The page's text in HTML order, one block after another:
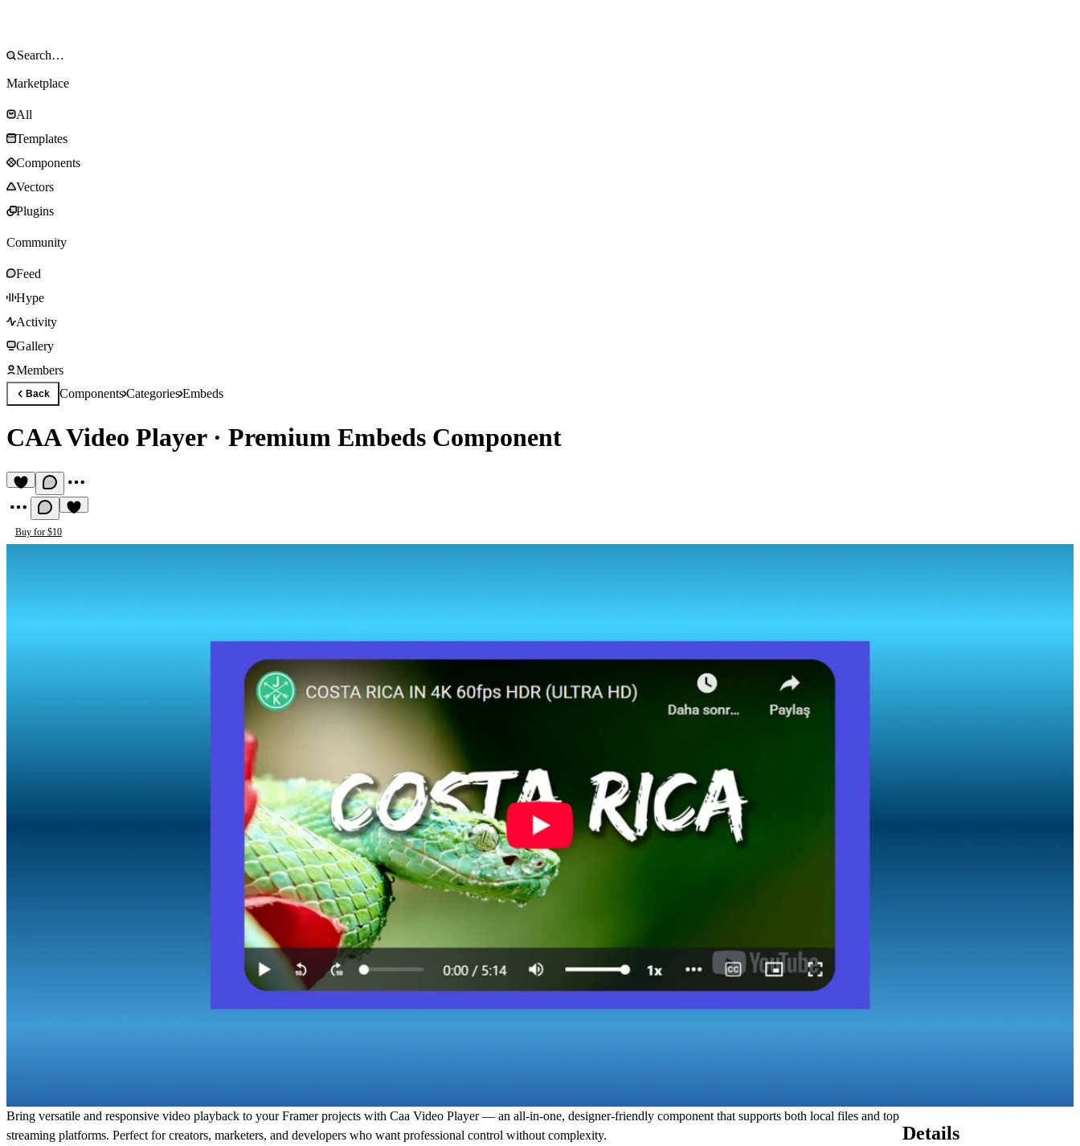
Marketplace
All
Templates
Components
Vectors
Plugins
Community
Feed
Hype
Activity
Gallery
Members
Back ComponentsCategoriesEmbeds
CAA Video Player· Premium Embeds Component
Buy for $10
Bring versatile and responsive video playback to your Framer projects with Caa Video Player— an all-in-one, designer-friendly component that supports both local files and top
streaming platforms. Perfect for creators, marketers, and developers who want professional control without complexity.
Details